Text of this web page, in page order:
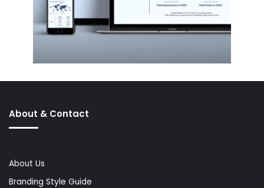
About & Contact
About Us
Branding Style Guide